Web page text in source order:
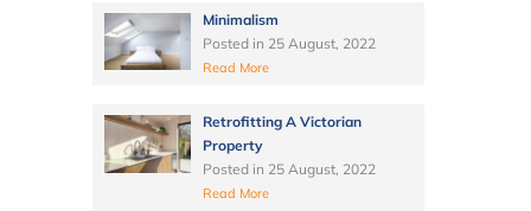
Minimalism
Posted in 25 August, 2022
Read More
Retrofitting A Victorian
Property
Posted in 25 August, 2022
Read More